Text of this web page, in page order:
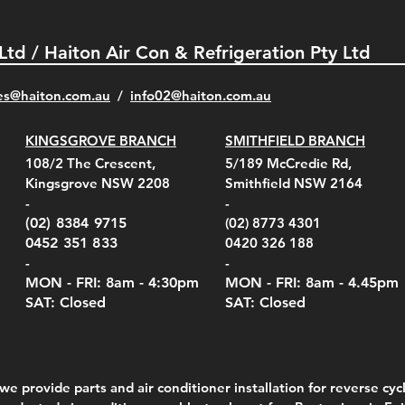
Quick View
Belt Clip Carry
For 4000/5000 Series
Quick View
KestrelMet 6000 Tripod
Mount
$290.00
Quick View
Pelican 1060 Hard
Case Black (fits all
Meters)
Quick View
Kestrel K5 Series Wall
Mount and AC Adapter
$210.00
Quick View
Pelican 1060 Hard
Case Red (fits all
Meters)
Quick View
Kestrel Tactical 4000/5000
Series Carry Case Camo
(Berry Compliant)
/ Haiton Air Con & Refrigeration Pty Ltd
/ info02@haiton.com.au
KINGSGROVE BRANCH
108/2 The Crescent,
Kingsgrove NSW 2208
-
(02) 8384 9715
0452 351 833
-
MON - FRI: 8am - 4:30pm
SAT: Closed
SMITHFIELD BRANCH
5/189 McCredie Rd,
Smithfield NSW 2164
-
(02) 8773 4301
0420 326 188
-
MON - FRI: 8am - 4.45pm
SAT: Closed
provide parts and air conditioner installation for reverse